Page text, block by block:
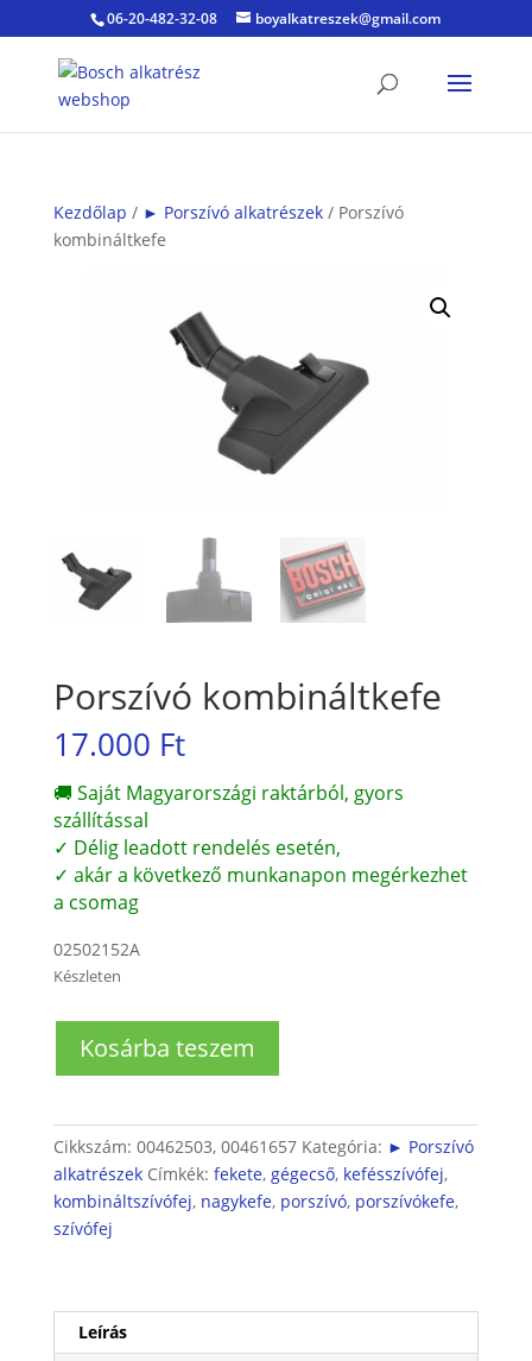
06-20-482-32-08 boyalkatreszek@gmail.com
Kezdőlap / ► Porszívó alkatrészek/ Porszívó
kombináltkefe
Porszívó kombináltkefe
17.000 Ft
🚚 Saját Magyarországi raktárból, gyors
szállítással
✓ Délig leadott rendelés esetén,
✓ akár a következő munkanapon megérkezhet
a csomag
02502152A
Készleten
kombináltkefe
Kosárba teszem
Cikkszám: 00462503, 00461657 Kategória: ► Porszívó
alkatrészek Címkék: fekete, gégecső, kefésszívófej,
kombináltszívófej, nagykefe, porszívó, porszívókefe,
szívófej
Leírás